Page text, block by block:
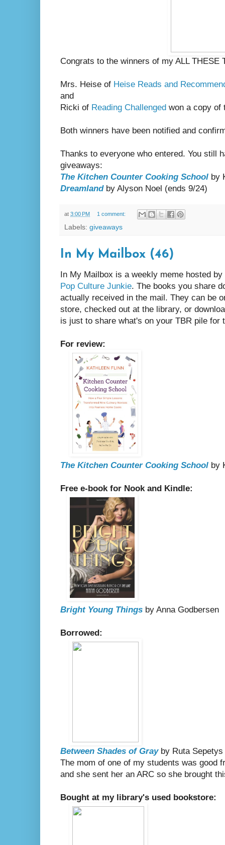
Congrats to the winners of my ALL THESE
Mrs. Heise of Heise Reads and
and
Ricki of Reading Challenged won a copy of
Both winners have been notified and
Thanks to everyone who entered. You still
giveaways:
The Kitchen Counter Cooking School by
Dreamlandby Alyson Noel (ends 9/24)
at 3:00 PM 1 comment:
Labels: giveaways
In My Mailbox (46)
In My Mailbox is a weekly meme hosted by
Pop Culture Junkie. The books you share
actually received in the mail. They can be
store, checked out at the library, or
is just to share what's on your TBR pile for
For review:
The Kitchen Counter Cooking School by
Free e-book for Nook and Kindle:
Bright Young Things by Anna Godbersen
Borrowed:
Between Shades of Grayby Ruta Sepetys
The mom of one of my students was good
and she sent her an ARC so she brought
Bought at my library's used bookstore: